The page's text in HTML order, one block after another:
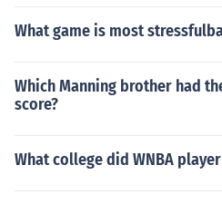
What game is most
Which Manning brother had
score?
What college did WNBA